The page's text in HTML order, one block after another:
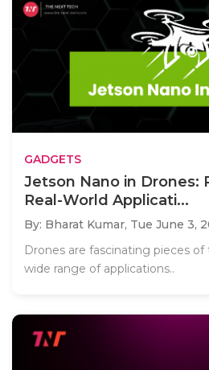
GADGETS
Jetson Nano in Drones:
Real-World Applicati...
By: Bharat Kumar, Tue June 3,
Drones are fascinating pieces
wide range of applications..